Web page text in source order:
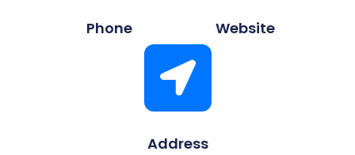
Phone Website
Address